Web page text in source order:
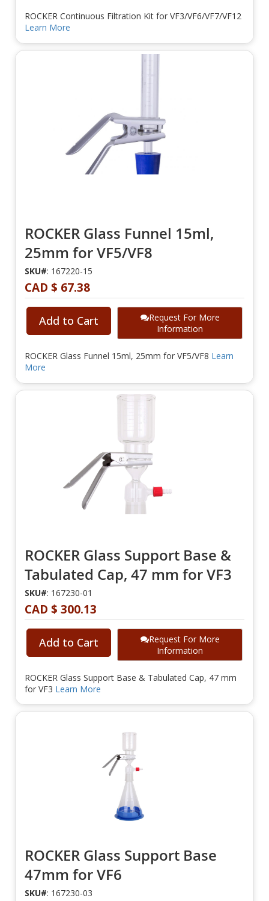
ROCKER Continuous Filtration Kit for VF3/VF6/VF7/VF12
Learn More
ROCKER Glass Funnel 15ml,
25mm for VF5/VF8
SKU#: 167220-15
CAD $ 67.38
Add to Cart
Request For More
Information
ROCKER Glass Funnel 15ml, 25mm for VF5/VF8 Learn
More
ROCKER Glass Support Base &
Tabulated Cap, 47 mm for VF3
SKU#: 167230-01
CAD $ 300.13
Add to Cart
Request For More
Information
ROCKER Glass Support Base & Tabulated Cap, 47 mm
for VF3 Learn More
ROCKER Glass Support Base
47mm for VF6
SKU#: 167230-03